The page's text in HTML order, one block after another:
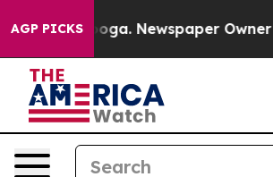
AGP PICKSNewspaper Owner Calls